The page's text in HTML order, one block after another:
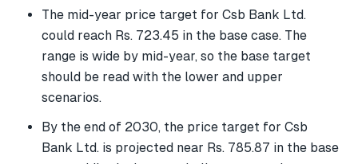
The mid-year price target for Csb Bank Ltd.
could reach Rs. 723.45 in the base case. The
range is wide by mid-year, so the base target
should be read with the lower and upper
scenarios.
By the end of 2030, the price target for Csb
Bank Ltd. is projected near Rs. 785.87 in the base